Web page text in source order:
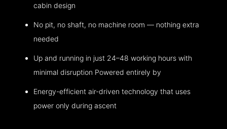
cabin design
No pit, no shaft, no machine room — nothing extra
needed
Up and running in just 24–48 working hours with
minimal disruption Powered entirely by
Energy-efficient air-driven technology that uses
power only during ascent